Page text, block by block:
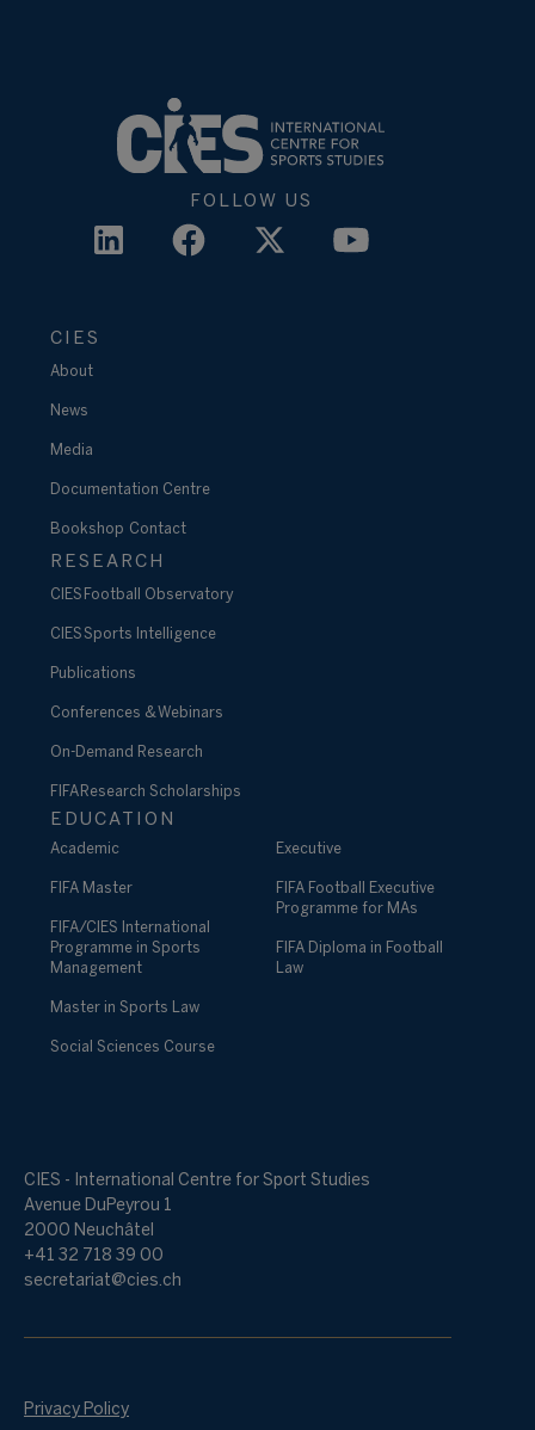
FOLLOW US
CIES
About
News
Media
Documentation Centre
Bookshop Contact
RESEARCH
CIES Football Observatory
CIES Sports Intelligence
Publications
Conferences & Webinars
On-Demand Research
FIFA Research Scholarships
EDUCATION
Academic
FIFA Master
FIFA/CIES International
Programme in Sports
Management
Master in Sports Law
Social Sciences Course
Executive
FIFA Football Executive
Programme for MAs
FIFA Diploma in Football
Law
CIES - International Centre for Sport Studies
Avenue DuPeyrou 1
2000 Neuchâtel
+41 32 718 39 00
secretariat@cies.ch
Privacy Policy